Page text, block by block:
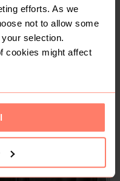
efforts. As we
not to allow some
selection.
cookies might affect